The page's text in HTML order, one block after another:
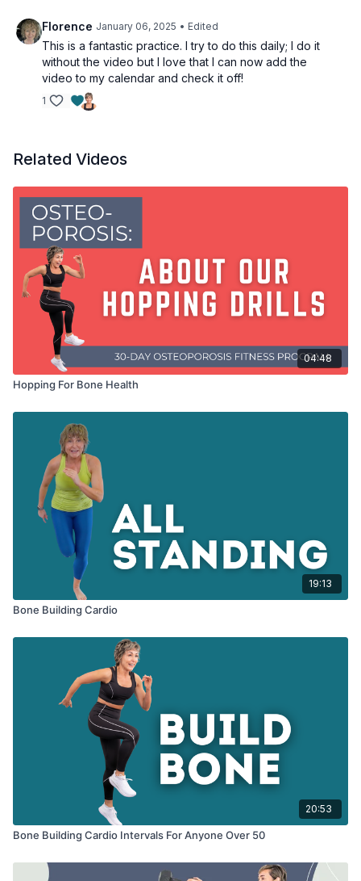
Florence January 06, 2025 • Edited
This is a fantastic practice. I try to do this daily; I do it
without the video but I love that I can now add the
video to my calendar and check it off!
1
Related Videos
04:48
Hopping For Bone Health
19:13
Bone Building Cardio
20:53
Bone Building Cardio Intervals For Anyone Over 50